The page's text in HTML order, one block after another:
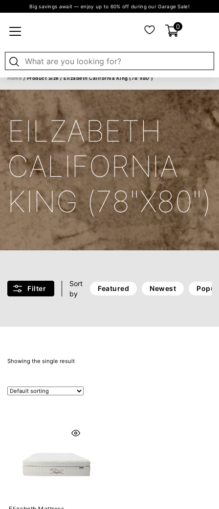
Big savings await — enjoy up to 60% off during our Garage Sale!
0
Home/ Product Size / Eilzabeth California King (78"x80")
EILZABETH
CALIFORNIA
KING (78"X80")
Filter
Sort
by
Featured Newest
Showing the single result